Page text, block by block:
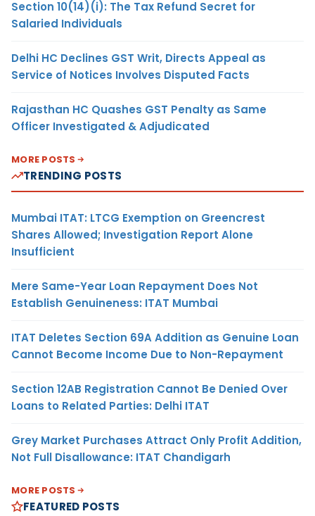
Section 10(14)(i): The Tax Refund Secret for
Salaried Individuals
Delhi HC Declines GST Writ, Directs Appeal as
Service of Notices Involves Disputed Facts
Rajasthan HC Quashes GST Penalty as Same
Officer Investigated & Adjudicated
MORE POSTS
TRENDING POSTS
Mumbai ITAT: LTCG Exemption on Greencrest
Shares Allowed; Investigation Report Alone
Insufficient
Mere Same-Year Loan Repayment Does Not
Establish Genuineness: ITAT Mumbai
ITAT Deletes Section 69A Addition as Genuine Loan
Cannot Become Income Due to Non-Repayment
Section 12AB Registration Cannot Be Denied Over
Loans to Related Parties: Delhi ITAT
Grey Market Purchases Attract Only Profit Addition,
Not Full Disallowance: ITAT Chandigarh
MORE POSTS
FEATURED POSTS